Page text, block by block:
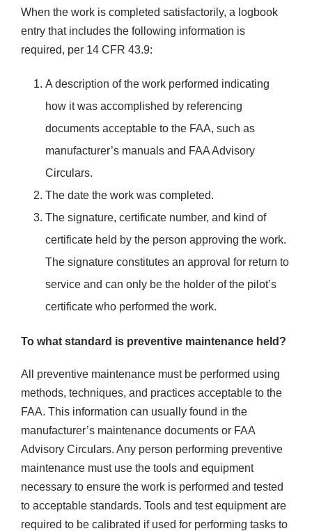
When the work is completed satisfactorily, a logbook
entry that includes the following information is
required, per 14 CFR 43.9:
A description of the work performed indicating
how it was accomplished by referencing
documents acceptable to the FAA, such as
manufacturer’s manuals and FAA Advisory
Circulars.
The date the work was completed.
The signature, certificate number, and kind of
certificate held by the person approving the work.
The signature constitutes an approval for return to
service and can only be the holder of the pilot’s
certificate who performed the work.
To what standard is preventive maintenance held?
All preventive maintenance must be performed using
methods, techniques, and practices acceptable to the
FAA. This information can usually found in the
manufacturer’s maintenance documents or FAA
Advisory Circulars. Any person performing preventive
maintenance must use the tools and equipment
necessary to ensure the work is performed and tested
to acceptable standards. Tools and test equipment are
required to be calibrated if used for performing tasks to